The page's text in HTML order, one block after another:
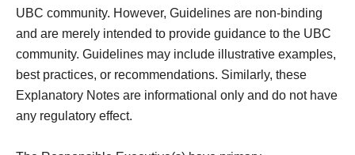
UBC community. However, Guidelines are non-binding
and are merely intended to provide guidance to the UBC
community. Guidelines may include illustrative examples,
best practices, or recommendations. Similarly, these
Explanatory Notes are informational only and do not have
any regulatory effect.